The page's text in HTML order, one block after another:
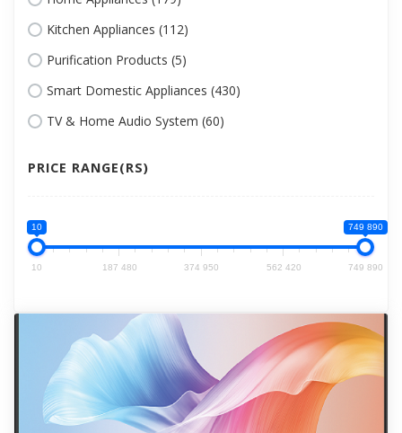
Kitchen Appliances (112)
Purification Products (5)
Smart Domestic Appliances (430)
TV & Home Audio System (60)
PRICE RANGE(RS)
10 749 890
10 187 480 374 950 562 420 749 890